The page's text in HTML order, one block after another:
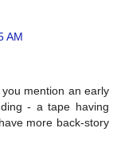
AM
mention an early
- a tape having
more back-story